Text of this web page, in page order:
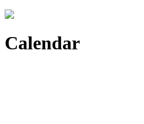
Calendar